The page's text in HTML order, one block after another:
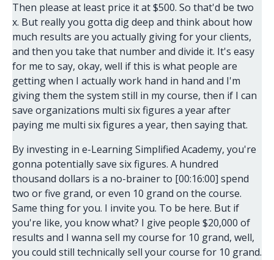
Then please at least price it at $500. So that'd be two
x. But really you gotta dig deep and think about how
much results are you actually giving for your clients,
and then you take that number and divide it. It's easy
for me to say, okay, well if this is what people are
getting when I actually work hand in hand and I'm
giving them the system still in my course, then if I can
save organizations multi six figures a year after
paying me multi six figures a year, then saying that.
By investing in e-Learning Simplified Academy, you're
gonna potentially save six figures. A hundred
thousand dollars is a no-brainer to [00:16:00] spend
two or five grand, or even 10 grand on the course.
Same thing for you. I invite you. To be here. But if
you're like, you know what? I give people $20,000 of
results and I wanna sell my course for 10 grand, well,
you could still technically sell your course for 10 grand.